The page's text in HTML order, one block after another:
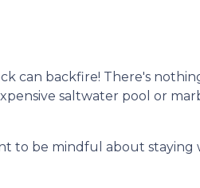
can backfire! There's
saltwater pool or
to be mindful about